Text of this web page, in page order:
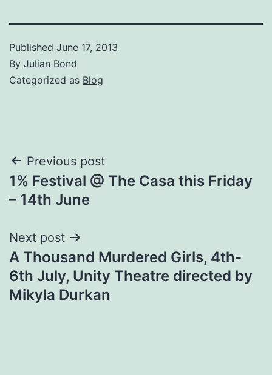
Published June 17, 2013
By Julian Bond
Categorized as Blog
Post
navigation
Previous post
1% Festival @ The Casa this Friday
– 14th June
Next post
A Thousand Murdered Girls, 4th-
6th July, Unity Theatre directed by
Mikyla Durkan